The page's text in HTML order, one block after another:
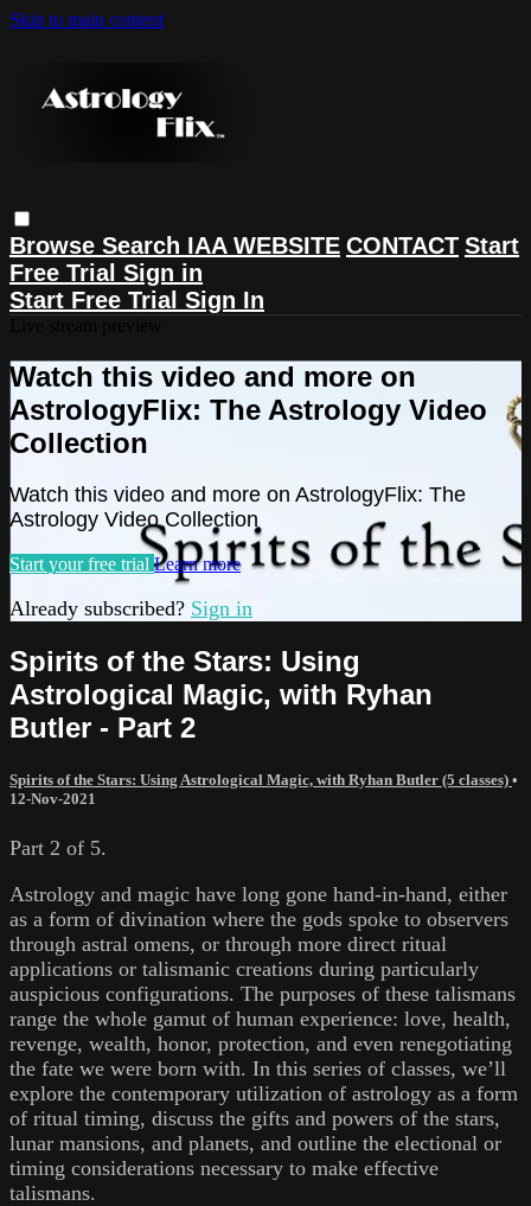
Skip to main content
Browse Search IAA WEBSITE CONTACT Start
Free Trial Sign in
Start Free Trial Sign In
Watch this video and more on
AstrologyFlix: The Astrology Video
Collection
Watch this video and more on AstrologyFlix: The
Astrology Video Collection
Start your free trial Learn more
Already subscribed? Sign in
Spirits of the Stars: Using
Astrological Magic, with Ryhan
Butler - Part 2
Spirits of the Stars: Using Astrological Magic, with Ryhan Butler (5 classes) •
12-Nov-2021
Part 2 of 5.
Astrology and magic have long gone hand-in-hand, either
as a form of divination where the gods spoke to observers
through astral omens, or through more direct ritual
applications or talismanic creations during particularly
auspicious configurations. The purposes of these talismans
range the whole gamut of human experience: love, health,
revenge, wealth, honor, protection, and even renegotiating
the fate we were born with. In this series of classes, we’ll
explore the contemporary utilization of astrology as a form
of ritual timing, discuss the gifts and powers of the stars,
lunar mansions, and planets, and outline the electional or
timing considerations necessary to make effective
talismans.